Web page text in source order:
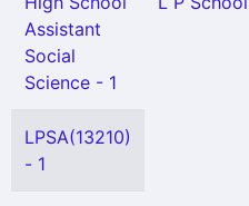
Assistant
Social
Science - 1
LPSA(13210)
- 1